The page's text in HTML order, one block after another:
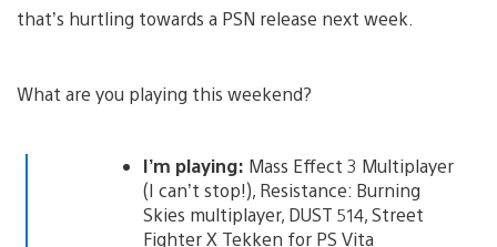
that’s hurtling towards a PSN release next week.
What are you playing this weekend?
I’m playing: Mass Effect 3 Multiplayer
(I can’t stop!), Resistance: Burning
Skies multiplayer, DUST 514, Street
Fighter X Tekken for PS Vita